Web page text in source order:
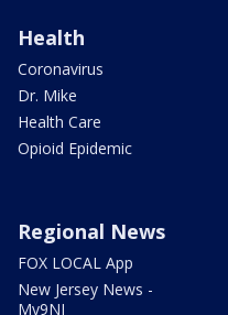
Health
Coronavirus
Dr. Mike
Health Care
Opioid Epidemic
Regional News
FOX LOCAL App
New Jersey News -
My9NJ